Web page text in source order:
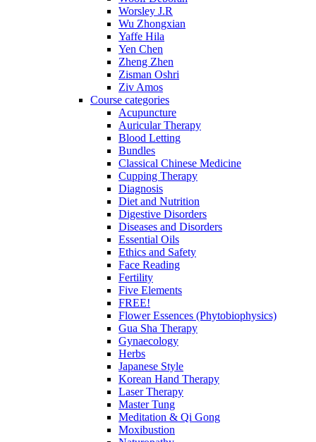
Worsley J.R
Wu Zhongxian
Yaffe Hila
Yen Chen
Zheng Zhen
Zisman Oshri
Ziv Amos
Course categories
Acupuncture
Auricular Therapy
Blood Letting
Bundles
Classical Chinese Medicine
Cupping Therapy
Diagnosis
Diet and Nutrition
Digestive Disorders
Diseases and Disorders
Essential Oils
Ethics and Safety
Face Reading
Fertility
Five Elements
FREE!
Flower Essences (Phytobiophysics)
Gua Sha Therapy
Gynaecology
Herbs
Japanese Style
Korean Hand Therapy
Laser Therapy
Master Tung
Meditation & Qi Gong
Moxibustion